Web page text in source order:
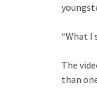
“What I
The
than